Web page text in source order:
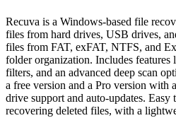
Recuva is a Windows-based file
files from hard drives, USB drives,
files from FAT, exFAT, NTFS, and
folder organization. Includes
filters, and an advanced deep scan
a free version and a Pro version with
drive support and auto-updates.
recovering deleted files, with a